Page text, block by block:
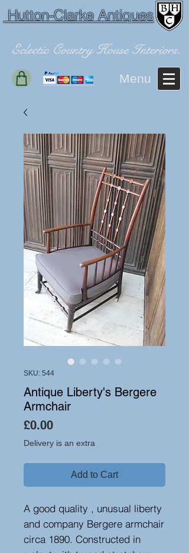
Hutton-Clarke Antiques
Eclectic Country House Interiors.
Menu
SKU: 544
Antique Liberty's Bergere
Armchair
£0.00Price
Delivery is an extra
Add to Cart
A good quality , unusual liberty
and company Bergere armchair
circa 1890. Constructed in